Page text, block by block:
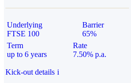
Underlying
FTSE 100
Barrier
65%
Term
up to 6 years
Rate
7.50% p.a.
Kick-out details i